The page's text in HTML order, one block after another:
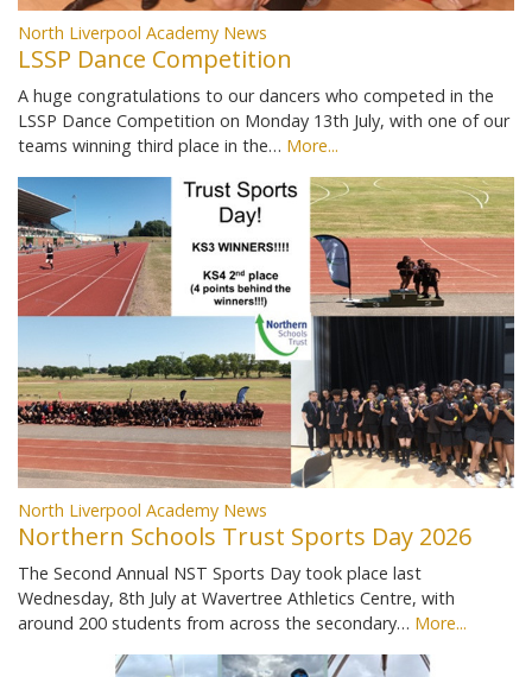
North Liverpool Academy News
LSSP Dance Competition
A huge congratulations to our dancers who competed in the
LSSP Dance Competition on Monday 13th July, with one of our
teams winning third place in the… More...
North Liverpool Academy News
Northern Schools Trust Sports Day 2026
The Second Annual NST Sports Day took place last
Wednesday, 8th July at Wavertree Athletics Centre, with
around 200 students from across the secondary… More...